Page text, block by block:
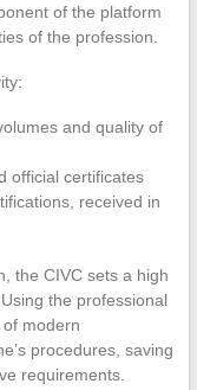
of the platform
of the profession.
and quality of
official certificates
received in
the CIVC sets a high
the professional
modern
procedures, saving
requirements.